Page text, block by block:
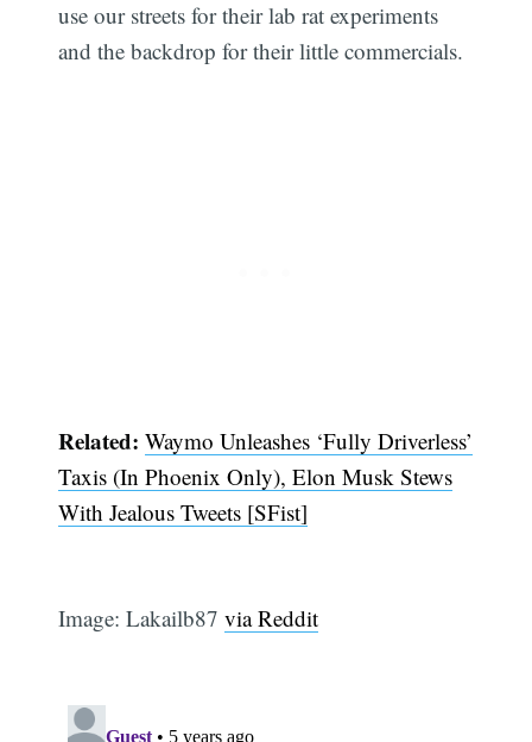
use our streets for their lab rat experiments
and the backdrop for their little commercials.
Related:Waymo Unleashes ‘Fully Driverless’
Taxis (In Phoenix Only), Elon Musk Stews
With Jealous Tweets [SFist]
Image: Lakailb87via Reddit